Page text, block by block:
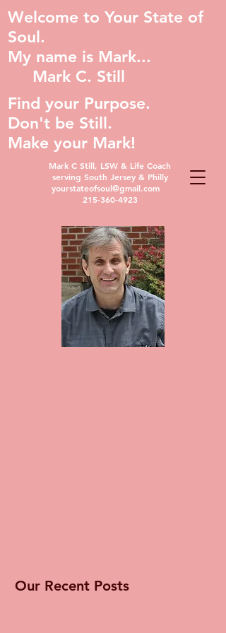
Mark C Still, LSW & Life Coach
serving South Jersey & Philly
yourstateofsoul@gmail.com
215-360-4923
Welcome to Your State of
Soul.
My name is Mark...
Mark C. Still
Find your Purpose.
Don't be Still.
Make your Mark!
Our Recent Posts